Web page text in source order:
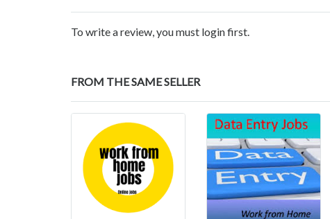
To write a review, you must login first.
FROM THE SAME SELLER